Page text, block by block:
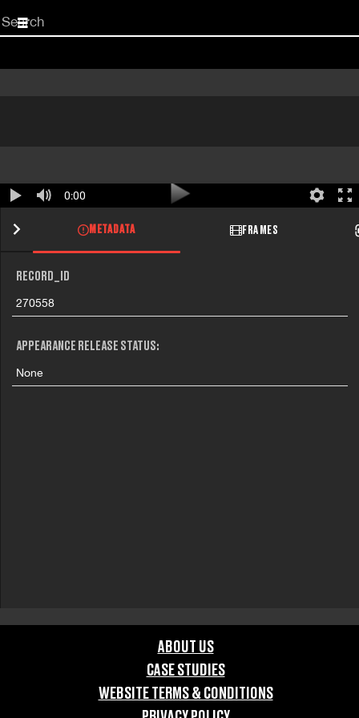
Start
your
0:00
METADATA FRAMES
RECORD_ID
270558
APPEARANCE RELEASE STATUS:
None
ABOUT US
CASE STUDIES
WEBSITE TERMS & CONDITIONS